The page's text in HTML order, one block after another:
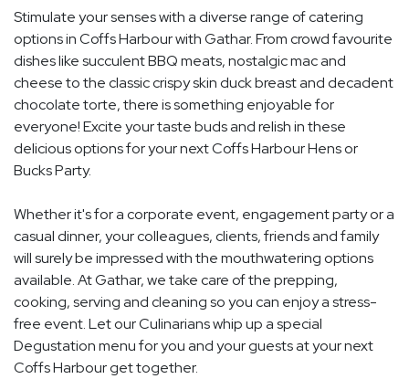
Stimulate your senses with a diverse range of catering
options in Coffs Harbour with Gathar. From crowd favourite
dishes like succulent BBQ meats, nostalgic mac and
cheese to the classic crispy skin duck breast and decadent
chocolate torte, there is something enjoyable for
everyone! Excite your taste buds and relish in these
delicious options for your next Coffs Harbour Hens or
Bucks Party.
Whether it's for a corporate event, engagement party or a
casual dinner, your colleagues, clients, friends and family
will surely be impressed with the mouthwatering options
available. At Gathar, we take care of the prepping,
cooking, serving and cleaning so you can enjoy a stress-
free event. Let our Culinarians whip up a special
Degustation menu for you and your guests at your next
Coffs Harbour get together.